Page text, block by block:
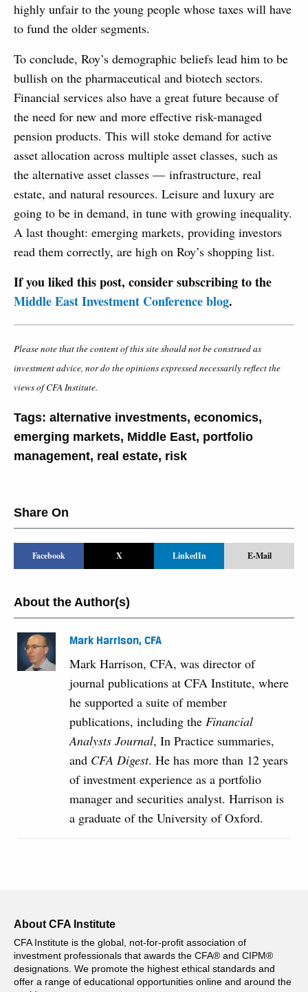
highly unfair to the young people whose taxes will have
to fund the older segments.
To conclude, Roy’s demographic beliefs lead him to be
bullish on the pharmaceutical and biotech sectors.
Financial services also have a great future because of
the need for new and more effective risk-managed
pension products. This will stoke demand for active
asset allocation across multiple asset classes, such as
the alternative asset classes — infrastructure, real
estate, and natural resources. Leisure and luxury are
going to be in demand, in tune with growing inequality.
A last thought: emerging markets, providing investors
read them correctly, are high on Roy’s shopping list.
If you liked this post, consider subscribing to the
Middle East Investment Conference blog.
Please note that the content of this site should not be construed as
investment advice, nor do the opinions expressed necessarily reflect the
views of CFA Institute.
Tags: alternative investments, economics,
emerging markets, Middle East, portfolio
management, real estate, risk
Share On
Facebook X LinkedIn E-Mail
About the Author(s)
Mark Harrison, CFA
Mark Harrison, CFA, was director of
journal publications at CFA Institute, where
he supported a suite of member
publications, including theFinancial
Analysts Journal, In Practice summaries,
and CFA Digest. He has more than 12 years
of investment experience as a portfolio
manager and securities analyst. Harrison is
a graduate of the University of Oxford.
About CFA Institute
CFA Institute is the global, not-for-profit association of
investment professionals that awards the CFA® and CIPM®
designations. We promote the highest ethical standards and
offer a range of educational opportunities online and around the